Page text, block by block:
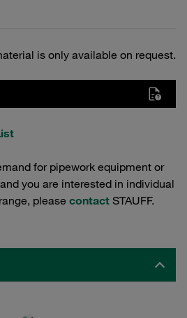
is only available on request.
for pipework equipment or
you are interested in individual
please contact STAUFF.